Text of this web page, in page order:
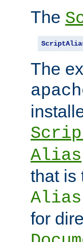
The
The
Alias
that is
Alias
for